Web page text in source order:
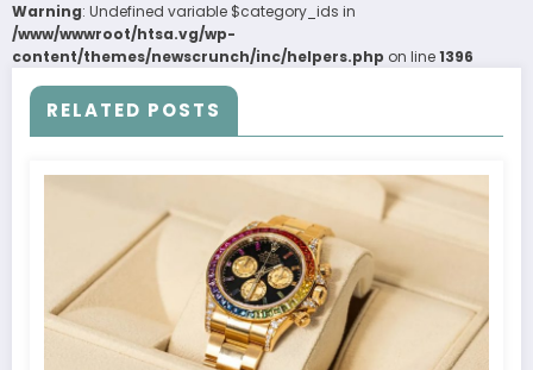
Warning: Undefined variable $category_ids in
/www/wwwroot/htsa.vg/wp-
content/themes/newscrunch/inc/helpers.php on line1396
RELATED POSTS